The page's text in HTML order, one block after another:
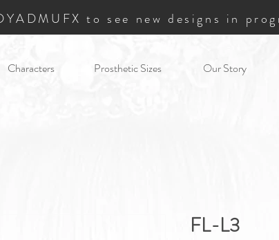
to see new designs in
Characters Prosthetic Sizes Our Story
FL-L3